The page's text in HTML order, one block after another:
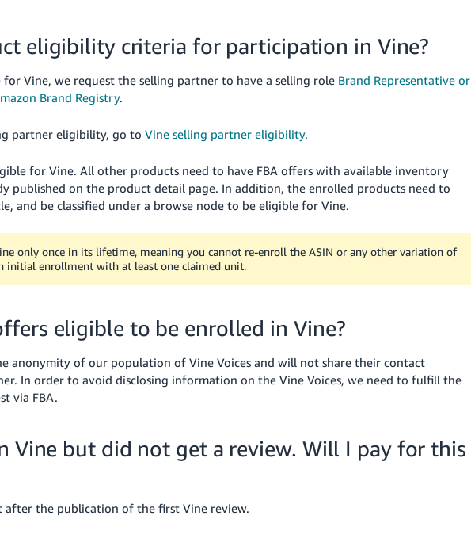
eligibility criteria for participation in Vine?
Vine, we request the selling partner to have a selling role Brand Representative or
Brand Registry.
partner eligibility, go to Vine selling partner eligibility.
for Vine. All other products need to have FBA offers with available inventory
published on the product detail page. In addition, the enrolled products need to
and be classified under a browse node to be eligible for Vine.
only once in its lifetime, meaning you cannot re-enroll the ASIN or any other variation of
initial enrollment with at least one claimed unit.
eligible to be enrolled in Vine?
anonymity of our population of Vine Voices and will not share their contact
In order to avoid disclosing information on the Vine Voices, we need to fulfill the
via FBA.
Vine but did not get a review. Will I pay for this
the publication of the first Vine review.